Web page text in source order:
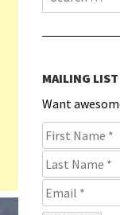
MAILING
Want